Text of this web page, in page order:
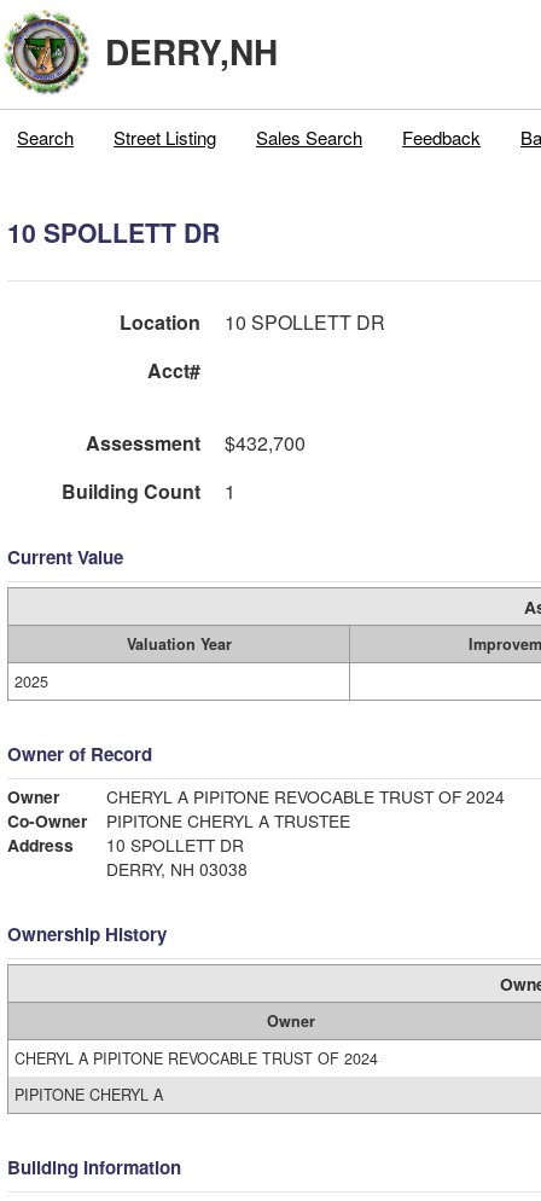
DERRY,NH
Search Street Listing Sales Search Feedback
10 SPOLLETT DR
Location
10 SPOLLETT DR
Acct#
Assessment
$432,700
Building Count
1
Current Value
Valuation Year
2025
Owner of Record
Owner
CHERYL A PIPITONE REVOCABLE TRUST OF 2024
Co-Owner
PIPITONE CHERYL A TRUSTEE
Address
10 SPOLLETT DR
DERRY, NH 03038
Ownership History
Owner
CHERYL A PIPITONE REVOCABLE TRUST OF 2024
PIPITONE CHERYL A
Building Information